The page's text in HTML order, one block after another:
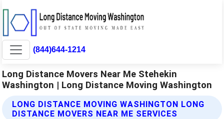
(844)644-1214
Long Distance Movers Near Me Stehekin
Washington | Long Distance Moving Washington
LONG DISTANCE MOVING WASHINGTON LONG
DISTANCE MOVERS NEAR ME SERVICES